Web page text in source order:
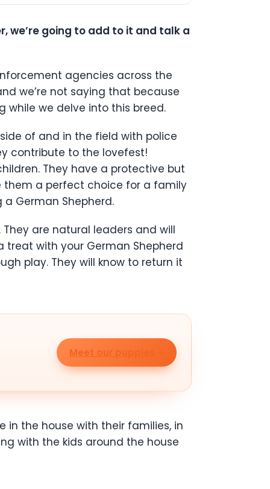
we’re going to add to it and talk a
agencies across the
we’re not saying that because
while we delve into this breed.
of and in the field with police
contribute to the lovefest!
They have a protective but
them a perfect choice for a family
German Shepherd.
are natural leaders and will
treat with your German Shepherd
play. They will know to return it
Meet our puppies
in the house with their families, in
with the kids around the house